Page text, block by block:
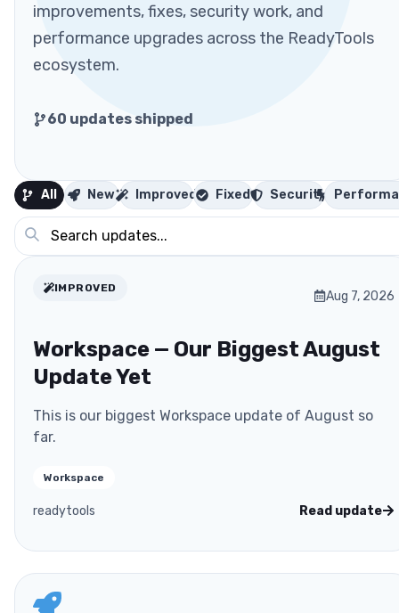
improvements, fixes, security work, and
performance upgrades across the ReadyTools
ecosystem.
60 updates shipped
All New Improved Fixed Security
IMPROVED
Aug 7, 2026
Workspace — Our Biggest August
Update Yet
This is our biggest Workspace update of August so
far.
Workspace
readytools Read update